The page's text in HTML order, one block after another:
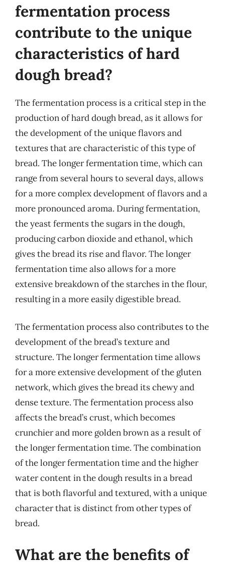
fermentation process
contribute to the unique
characteristics of hard
dough bread?
The fermentation process is a critical step in the
production of hard dough bread, as it allows for
the development of the unique flavors and
textures that are characteristic of this type of
bread. The longer fermentation time, which can
range from several hours to several days, allows
for a more complex development of flavors and a
more pronounced aroma. During fermentation,
the yeast ferments the sugars in the dough,
producing carbon dioxide and ethanol, which
gives the bread its rise and flavor. The longer
fermentation time also allows for a more
extensive breakdown of the starches in the flour,
resulting in a more easily digestible bread.
The fermentation process also contributes to the
development of the bread’s texture and
structure. The longer fermentation time allows
for a more extensive development of the gluten
network, which gives the bread its chewy and
dense texture. The fermentation process also
affects the bread’s crust, which becomes
crunchier and more golden brown as a result of
the longer fermentation time. The combination
of the longer fermentation time and the higher
water content in the dough results in a bread
that is both flavorful and textured, with a unique
character that is distinct from other types of
bread.
What are the benefits of